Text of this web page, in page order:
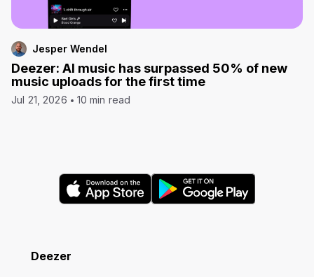
Jesper Wendel
Deezer: AI music has surpassed 50% of new
music uploads for the first time
Jul 21, 2026 10 min read
Deezer